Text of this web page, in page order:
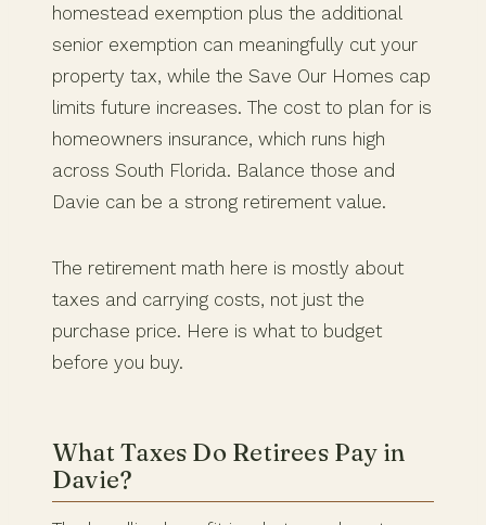
homestead exemption plus the additional
senior exemption can meaningfully cut your
property tax, while the Save Our Homes cap
limits future increases. The cost to plan for is
homeowners insurance, which runs high
across South Florida. Balance those and
Davie can be a strong retirement value.
The retirement math here is mostly about
taxes and carrying costs, not just the
purchase price. Here is what to budget
before you buy.
What Taxes Do Retirees Pay in
Davie?